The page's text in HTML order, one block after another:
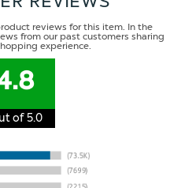
reviews for this item. In the
from our past customers sharing
experience.
of 5.0